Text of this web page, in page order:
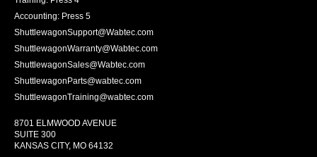
Accounting: Press 5
ShuttlewagonSupport@Wabtec.com
ShuttlewagonWarranty@Wabtec.com
ShuttlewagonSales@Wabtec.com
ShuttlewagonParts@wabtec.com
ShuttlewagonTraining@wabtec.com
8701 ELMWOOD AVENUE
SUITE 300
KANSAS CITY, MO 64132